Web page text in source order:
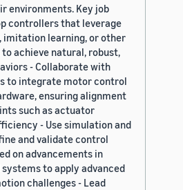
environments. Key job
controllers that leverage
learning, or other
achieve natural, robust,
- Collaborate with
to integrate motor control
ensuring alignment
such as actuator
- Use simulation and
and validate control
on advancements in
to apply advanced
challenges - Lead